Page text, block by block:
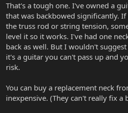
That's a tough one. I've owned a
that was backbowed significantly.
the truss rod or string tension,
level it so it works. I've had one
back as well. But I wouldn't
it's a guitar you can't pass up and
risk.
You can buy a replacement neck
inexpensive. (They can't really fix a